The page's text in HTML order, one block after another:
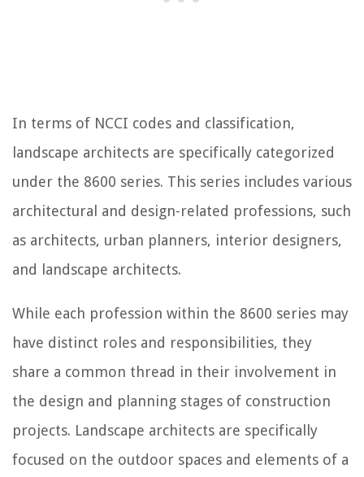
In terms of NCCI codes and classification,
landscape architects are specifically categorized
under the 8600 series. This series includes various
architectural and design-related professions, such
as architects, urban planners, interior designers,
and landscape architects.
While each profession within the 8600 series may
have distinct roles and responsibilities, they
share a common thread in their involvement in
the design and planning stages of construction
projects. Landscape architects are specifically
focused on the outdoor spaces and elements of a